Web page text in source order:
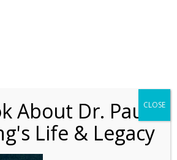
of
Existential
About Dr. Paul
Life & Legacy
CLOSE